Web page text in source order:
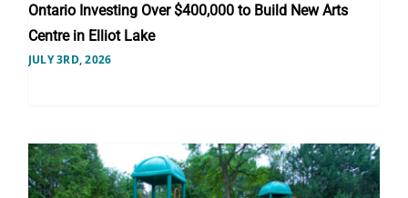
Ontario Investing Over $400,000 to Build New Arts
Centre in Elliot Lake
JULY 3RD, 2026